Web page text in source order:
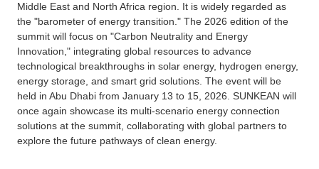
Middle East and North Africa region. It is widely regarded as
the "barometer of energy transition." The 2026 edition of the
summit will focus on "Carbon Neutrality and Energy
Innovation," integrating global resources to advance
technological breakthroughs in solar energy, hydrogen energy,
energy storage, and smart grid solutions. The event will be
held in Abu Dhabi from January 13 to 15, 2026. SUNKEAN will
once again showcase its multi-scenario energy connection
solutions at the summit, collaborating with global partners to
explore the future pathways of clean energy.